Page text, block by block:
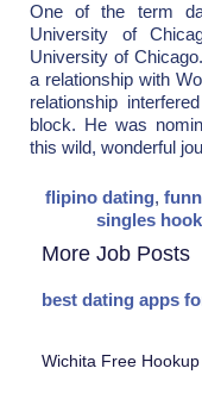
One of the term
University of
University of
a relationship with
relationship
block. He was
this wild, wonderful
flipino dating,
singles
More Job Posts
best dating apps
Wichita Free Hookup